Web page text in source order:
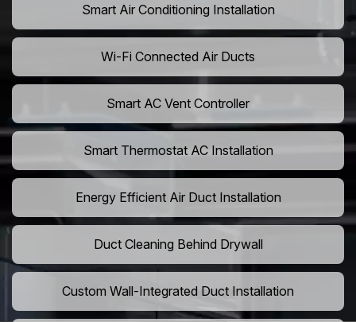
Smart Air Conditioning Installation
Wi-Fi Connected Air Ducts
Smart AC Vent Controller
Smart Thermostat AC Installation
Energy Efficient Air Duct Installation
Duct Cleaning Behind Drywall
Custom Wall-Integrated Duct Installation